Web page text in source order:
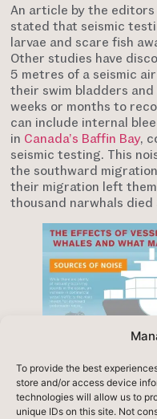
To provide the best
store and/or access device
technologies will allow us to
unique IDs on this site. Not
An article by the
stated that seismic
larvae and scare fish
Other studies have
5 metres of a seismic
their swim bladders
weeks or months to
can include internal
in Canada’s Baffin Bay,
seismic testing. This
the southward
their migration left
thousand narwhals died